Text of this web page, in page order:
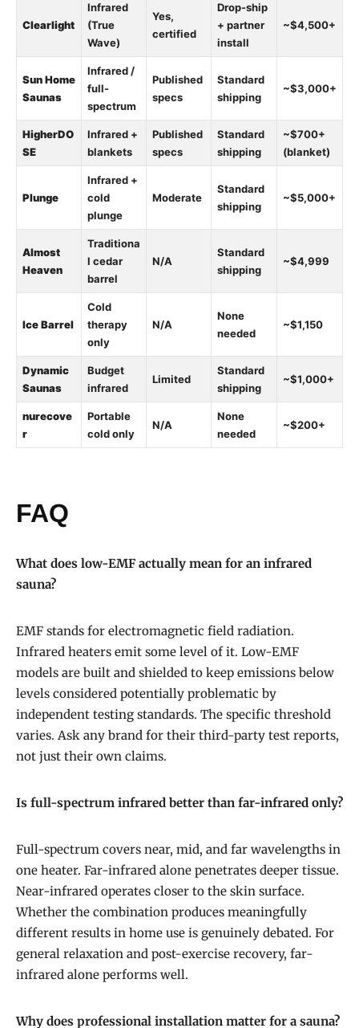
Clearlight
Infrared
(True
Wave)
Yes,
certified
Drop-ship
+ partner
install
~$4,500+
Sun Home
Saunas
Infrared /
full-
spectrum
Published
specs
Standard
shipping
~$3,000+
HigherDO
SE
Infrared +
blankets
Published
specs
Standard
shipping
~$700+
(blanket)
Plunge
Infrared +
cold
plunge
Moderate
Standard
shipping
~$5,000+
Almost
Heaven
Traditiona
l cedar
barrel
N/A
Standard
shipping
~$4,999
Ice Barrel
Cold
therapy
only
N/A
None
needed
~$1,150
Dynamic
Saunas
Budget
infrared
Limited
Standard
shipping
~$1,000+
nurecove
r
Portable
cold only
N/A
None
needed
~$200+
FAQ
What does low-EMF actually mean for an infrared
sauna?
EMF stands for electromagnetic field radiation.
Infrared heaters emit some level of it. Low-EMF
models are built and shielded to keep emissions below
levels considered potentially problematic by
independent testing standards. The specific threshold
varies. Ask any brand for their third-party test reports,
not just their own claims.
Is full-spectrum infrared better than far-infrared only?
Full-spectrum covers near, mid, and far wavelengths in
one heater. Far-infrared alone penetrates deeper tissue.
Near-infrared operates closer to the skin surface.
Whether the combination produces meaningfully
different results in home use is genuinely debated. For
general relaxation and post-exercise recovery, far-
infrared alone performs well.
Why does professional installation matter for a sauna?